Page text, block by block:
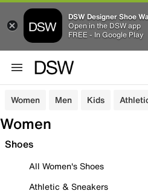
DSW Designer Shoe
Open in the DSW app
FREE - In Google Play
Women Men Kids
Women
Shoes
All Women's Shoes
Athletic & Sneakers